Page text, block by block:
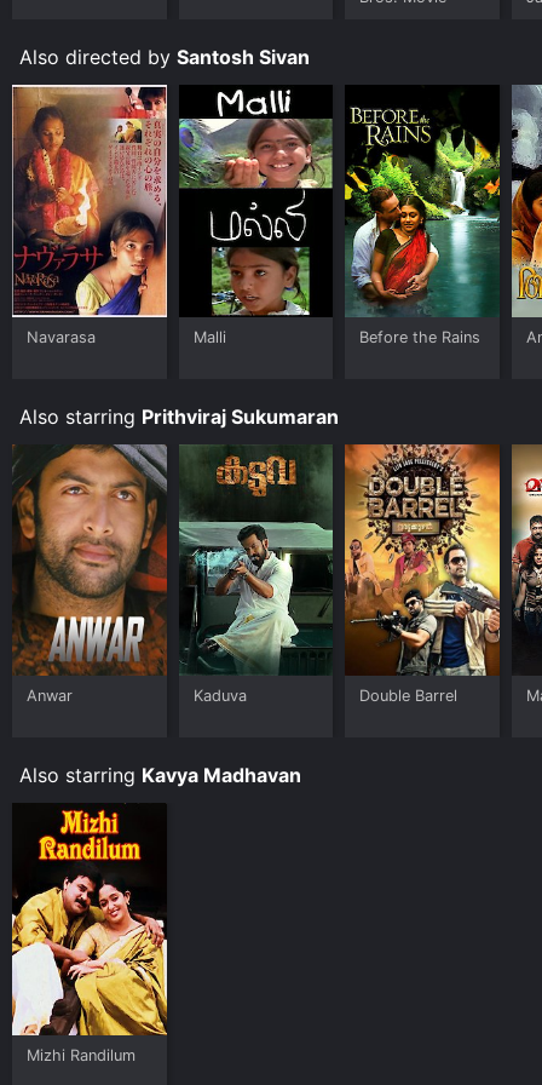
Also directed by Santosh Sivan
Navarasa Malli Before the Rains
Also starring Prithviraj Sukumaran
Anwar Kaduva Double Barrel
Also starring Kavya Madhavan
Mizhi Randilum